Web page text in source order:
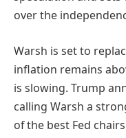
over the
Warsh is set to
inflation remains
is slowing. Trump
calling Warsh a
of the best Fed